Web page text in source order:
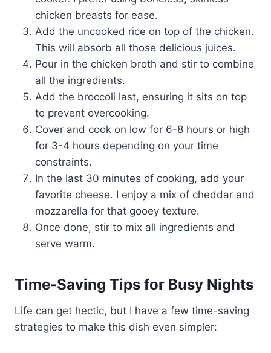
chicken breasts for ease.
Add the uncooked rice on top of the chicken.
This will absorb all those delicious juices.
Pour in the chicken broth and stir to combine
all the ingredients.
Add the broccoli last, ensuring it sits on top
to prevent overcooking.
Cover and cook on low for 6-8 hours or high
for 3-4 hours depending on your time
constraints.
In the last 30 minutes of cooking, add your
favorite cheese. I enjoy a mix of cheddar and
mozzarella for that gooey texture.
Once done, stir to mix all ingredients and
serve warm.
Time-Saving Tips for Busy Nights
Life can get hectic, but I have a few time-saving
strategies to make this dish even simpler: